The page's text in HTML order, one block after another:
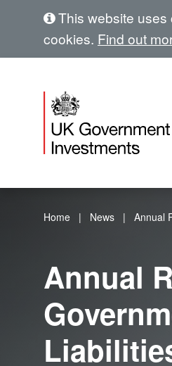
This website uses
cookies. Find out
Home News Annual
Annual